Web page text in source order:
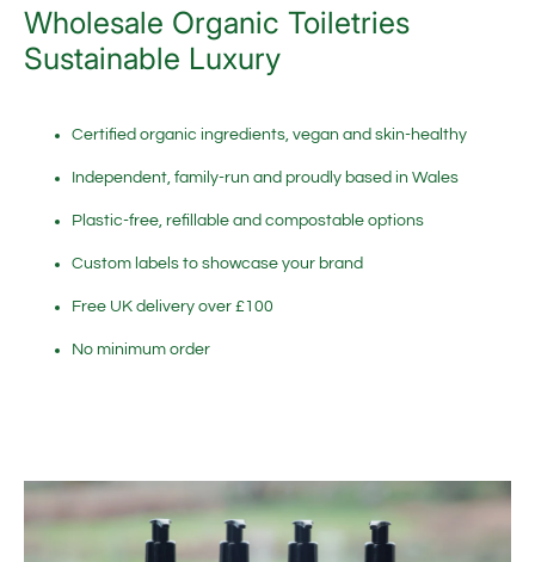
Wholesale Organic Toiletries
Sustainable Luxury
Certified organic ingredients, vegan and skin-healthy
Independent, family-run and proudly based in Wales
Plastic-free, refillable and compostable options
Custom labels to showcase your brand
Free UK delivery over £100
No minimum order